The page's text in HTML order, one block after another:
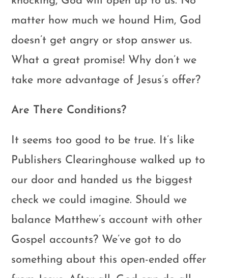
matter how much we hound Him, God
doesn’t get angry or stop answer us.
What a great promise! Why don’t we
take more advantage of Jesus’s offer?
Are There Conditions?
It seems too good to be true. It’s like
Publishers Clearinghouse walked up to
our door and handed us the biggest
check we could imagine. Should we
balance Matthew’s account with other
Gospel accounts? We’ve got to do
something about this open-ended offer